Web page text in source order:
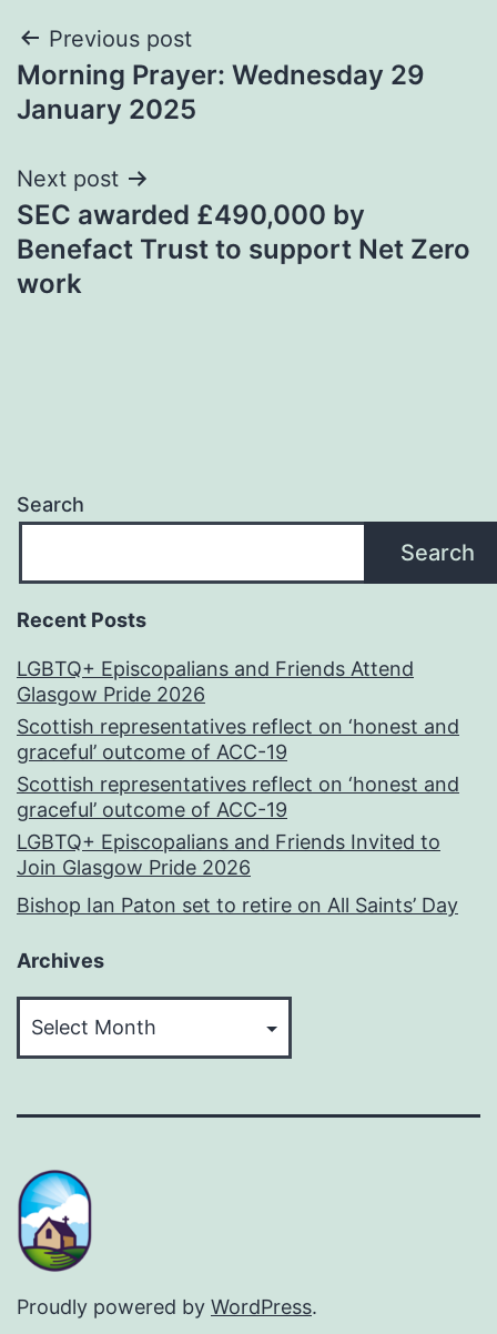
Post
navigation
Previous post
Morning Prayer: Wednesday 29
January 2025
Next post
SEC awarded £490,000 by
Benefact Trust to support Net Zero
work
Search
Search
Recent Posts
LGBTQ+ Episcopalians and Friends Attend
Glasgow Pride 2026
Scottish representatives reflect on ‘honest and
graceful’ outcome of ACC-19
Scottish representatives reflect on ‘honest and
graceful’ outcome of ACC-19
LGBTQ+ Episcopalians and Friends Invited to
Join Glasgow Pride 2026
Bishop Ian Paton set to retire on All Saints’ Day
Archives
Proudly powered by WordPress.